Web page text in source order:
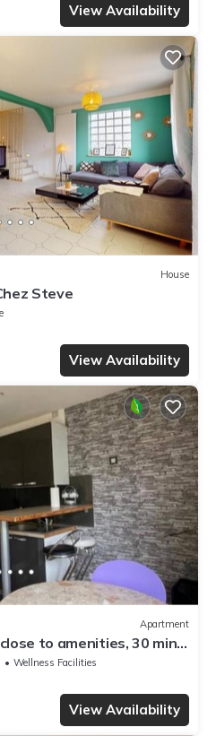
View Availability
House
Steve
View Availability
Apartment
to amenities, 30 min
Wellness Facilities
View Availability